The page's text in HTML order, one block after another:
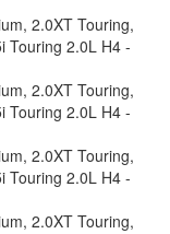
2.0XT Touring,
Touring 2.0L H4 -
2.0XT Touring,
Touring 2.0L H4 -
2.0XT Touring,
Touring 2.0L H4 -
2.0XT Touring,